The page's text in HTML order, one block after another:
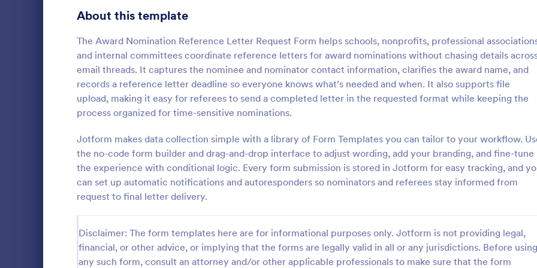
About this template
The Award Nomination Reference Letter Request Form helps schools, nonprofits, professional
and internal committees coordinate reference letters for award nominations without chasing details
email threads. It captures the nominee and nominator contact information, clarifies the award name, and
records a reference letter deadline so everyone knows what’s needed and when. It also supports file
upload, making it easy for referees to send a completed letter in the requested format while keeping the
process organized for time-sensitive nominations.
Jotform makes data collection simple with a library of Form Templates you can tailor to your workflow.
the no-code form builder and drag-and-drop interface to adjust wording, add your branding, and fine-tune
the experience with conditional logic. Every form submission is stored in Jotform for easy tracking, and
can set up automatic notifications and autoresponders so nominators and referees stay informed from
request to final letter delivery.
Disclaimer: The form templates here are for informational purposes only. Jotform is not providing legal,
financial, or other advice, or implying that the forms are legally valid in all or any jurisdictions. Before using
any such form, consult an attorney and/or other applicable professionals to make sure that the form
Officer Nomination Form
that facilitates the process of nominating
individuals for officer positions within an
organization, developed by Jotform for
easy data collection and management.
Go to Category:
Registration Forms
:
Leaders Nomination Form
used by government officials to
individuals to positions of
expertise.
Go to Category:
Business Forms
Signup Forms 808
398
Abstract Forms
Approval Forms 913
Assessment Forms 4,011
Attendance Forms 266
1,854
Authorization Forms 902
Award Forms 219
Black Friday Forms 24
Calculation Forms 254